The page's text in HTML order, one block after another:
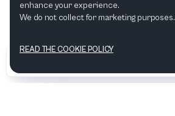
enhance your experience.
We do not collect for marketing purposes.
READ THE COOKIE POLICY